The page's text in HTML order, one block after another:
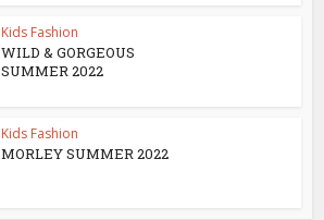
Kids Fashion
WILD & GORGEOUS
SUMMER 2022
Kids Fashion
MORLEY SUMMER 2022